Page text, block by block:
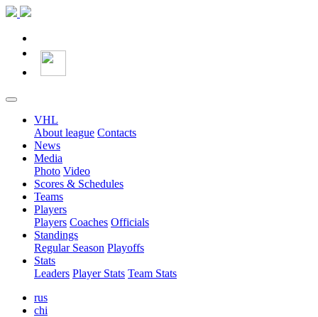
VHL
About league Contacts
News
Media
Photo Video
Scores & Schedules
Teams
Players
Players Coaches Officials
Standings
Regular Season Playoffs
Stats
Leaders Player Stats Team Stats
rus
chi